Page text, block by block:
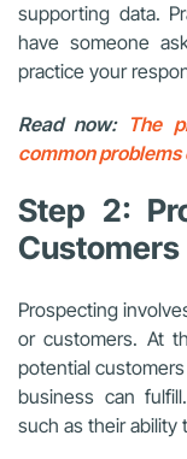
supporting data.
have someone
practice your
Read now: The
common
Step 2:
Customers
Prospecting
or customers. At
potential
business can
such as their ability